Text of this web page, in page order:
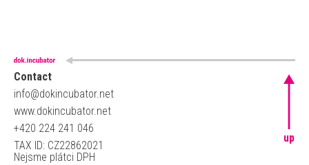
Contact
info@dokincubator.net
www.dokincubator.net
+420 224 241 046
TAX ID: CZ22862021
Nejsme plátci DPH
up